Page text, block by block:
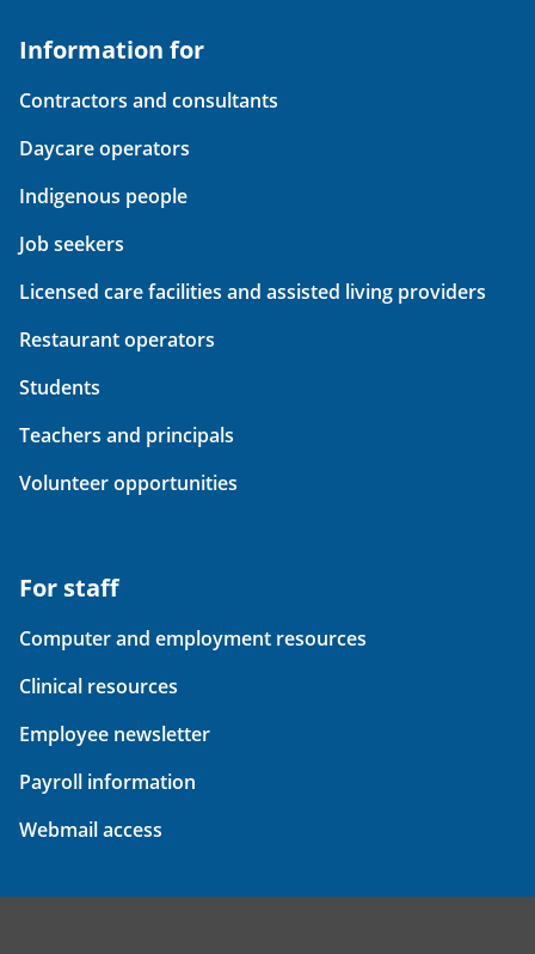
Information for
Contractors and consultants
Daycare operators
Indigenous people
Job seekers
Licensed care facilities and assisted living providers
Restaurant operators
Students
Teachers and principals
Volunteer opportunities
For staff
Computer and employment resources
Clinical resources
Employee newsletter
Payroll information
Webmail access